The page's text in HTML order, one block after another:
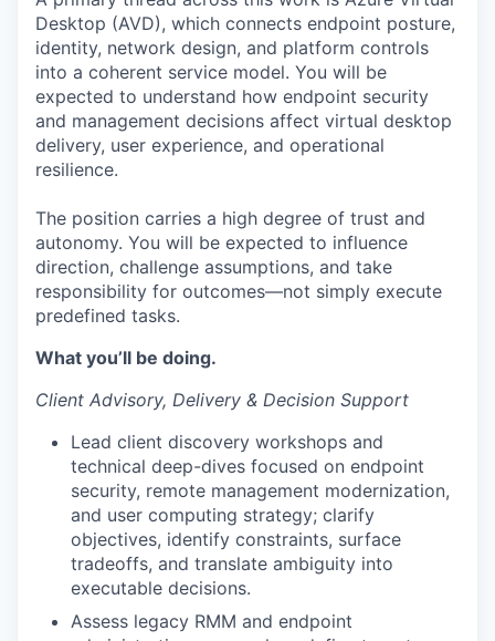
Desktop (AVD), which connects endpoint posture,
identity, network design, and platform controls
into a coherent service model. You will be
expected to understand how endpoint security
and management decisions affect virtual desktop
delivery, user experience, and operational
resilience.
The position carries a high degree of trust and
autonomy. You will be expected to influence
direction, challenge assumptions, and take
responsibility for outcomes—not simply execute
predefined tasks.
What you’ll be doing.
Client Advisory, Delivery & Decision Support
Lead client discovery workshops and
technical deep-dives focused on endpoint
security, remote management modernization,
and user computing strategy; clarify
objectives, identify constraints, surface
tradeoffs, and translate ambiguity into
executable decisions.
Assess legacy RMM and endpoint